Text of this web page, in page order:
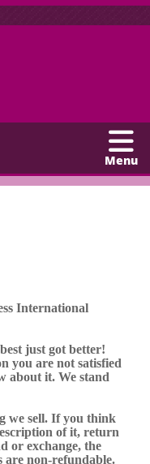
Menu
International
just got better!
you are not satisfied
about it. We stand
we sell. If you think
of it, return
or exchange, the
are non-refundable.